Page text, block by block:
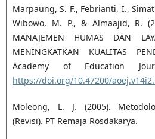
Marpaung, S. F., Febrianti, I.,
Wibowo, M. P., & Almaajid, R.
MANAJEMEN HUMAS DAN
MENINGKATKAN KUALITAS
Academy of Education
https://doi.org/10.47200/
Moleong, L. J. (2005).
(Revisi). PT Remaja Rosdakarya.